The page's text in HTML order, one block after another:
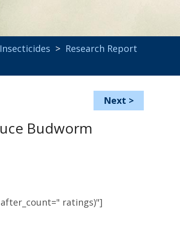
> Research Report
Next >
Budworm
ratings)"]